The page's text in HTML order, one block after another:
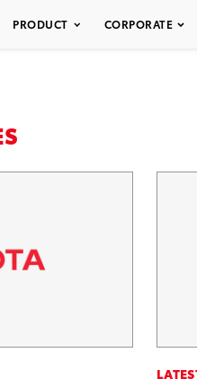
PRODUCT CORPORATE